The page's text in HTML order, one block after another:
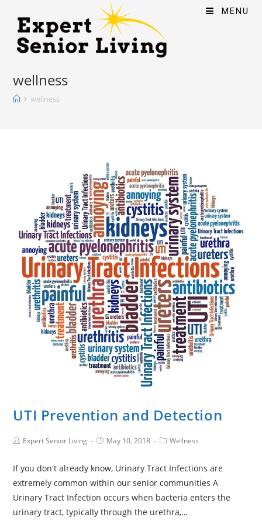
MENU
wellness
wellness
UTI Prevention and Detection
Expert Senior Living May 10, 2018 Wellness
If you don't already know, Urinary Tract Infections are
extremely common within our senior communities A
Urinary Tract Infection occurs when bacteria enters the
urinary tract, typically through the urethra,…